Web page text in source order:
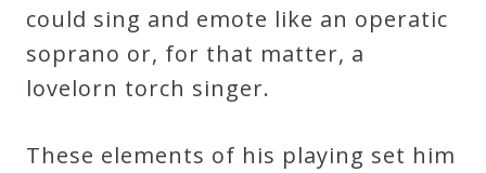
could sing and emote like an operatic
soprano or, for that matter, a
lovelorn torch singer.
These elements of his playing set him